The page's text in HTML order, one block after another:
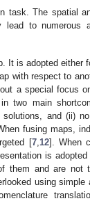
task. The spatial
lead to numerous
It is adopted either
with respect to
a special focus
two main
and (ii)
fusing maps,
[7, 12]. When
is
them and are not
using simple